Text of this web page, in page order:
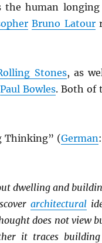
the human
Bruno Latour
Stones, as
Paul Bowles. Both of
Thinking” (German:
dwelling and
architectural
does not view
it traces